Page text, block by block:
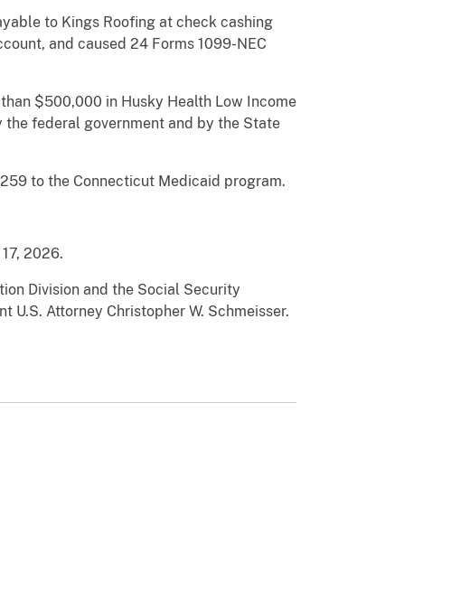
to Kings Roofing at check cashing
and caused 24 Forms 1099-NEC
$500,000 in Husky Health Low Income
federal government and by the State
to the Connecticut Medicaid program.
2026.
Division and the Social Security
Attorney Christopher W. Schmeisser.